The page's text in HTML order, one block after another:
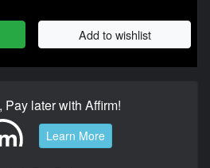
Add to wishlist
Pay later with Affirm!
Learn More